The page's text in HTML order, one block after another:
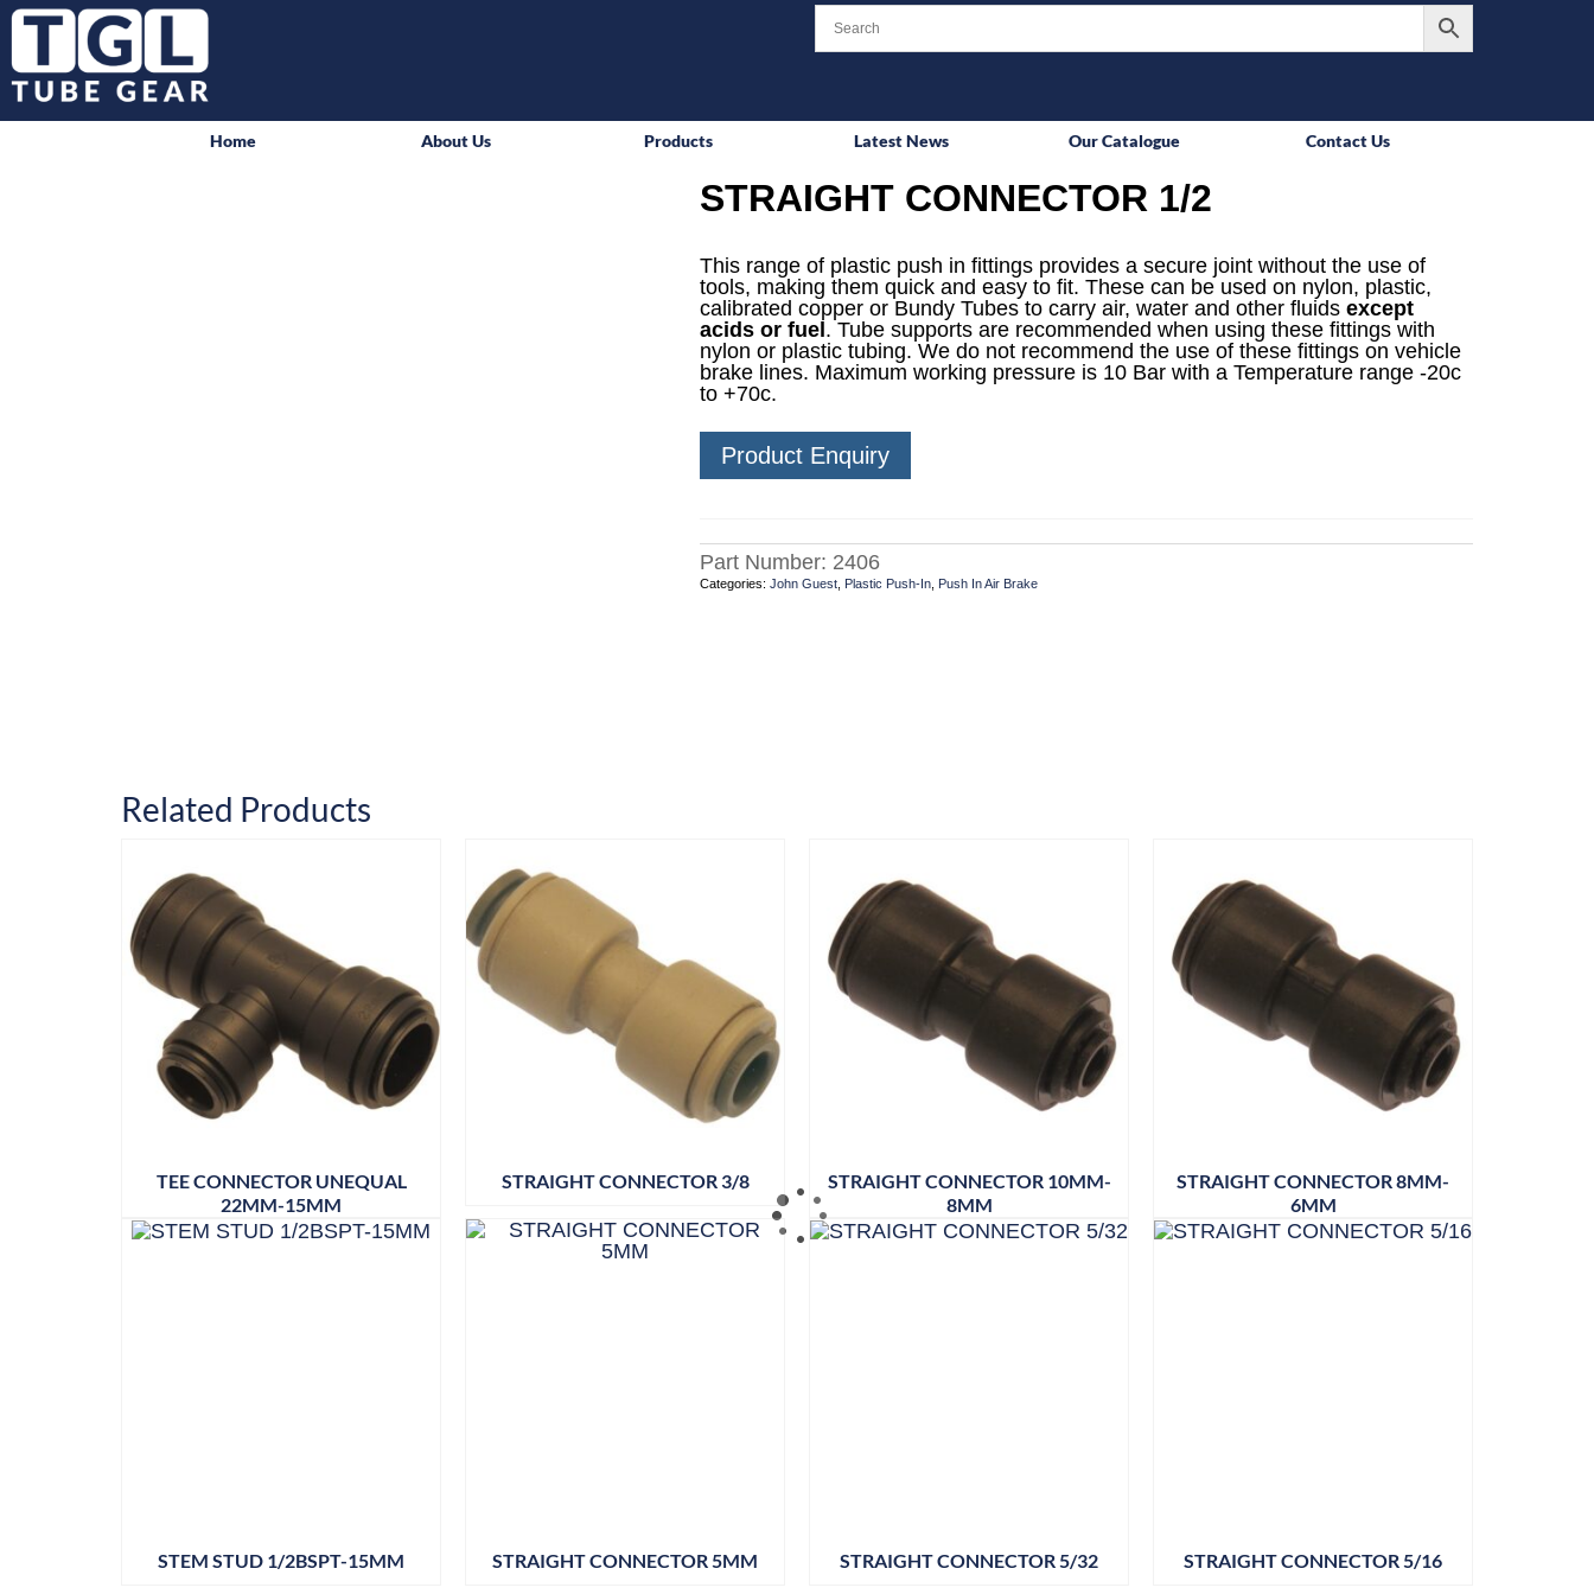
Home About Us Products Latest News Our Catalogue Contact Us
STRAIGHT CONNECTOR 1/2
This range of plastic push in fittings provides a secure joint without the use of
tools, making them quick and easy to fit. These can be used on nylon, plastic,
calibrated copper or Bundy Tubes to carry air, water and other fluids except
acids or fuel . Tube supports are recommended when using these fittings with
nylon or plastic tubing. We do not recommend the use of these fittings on vehicle
brake lines. Maximum working pressure is 10 Bar with a Temperature range -20c
to +70c.
Product Enquiry
Part Number: 2406
Categories: John Guest, Plastic Push-In, Push In Air Brake
Related Products
TEE CONNECTOR UNEQUAL
22MM-15MM
STRAIGHT CONNECTOR 3/8
STRAIGHT CONNECTOR 10MM-
8MM
STRAIGHT CONNECTOR 8MM-
6MM
STEM STUD 1/2BSPT-15MM STRAIGHT CONNECTOR 5MM STRAIGHT CONNECTOR 5/32 STRAIGHT CONNECTOR 5/16